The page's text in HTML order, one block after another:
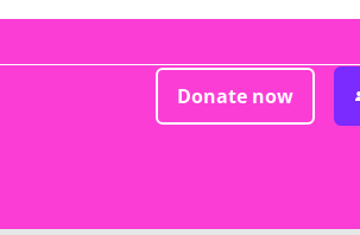
Donate now